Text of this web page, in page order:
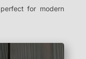
for modern